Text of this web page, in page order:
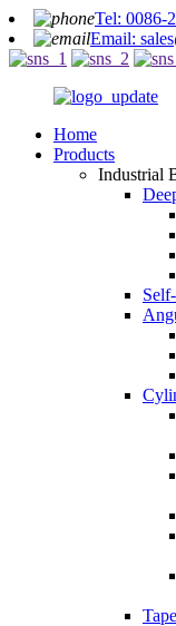
Tel: 0086-
Email:
Home
Products
Industrial